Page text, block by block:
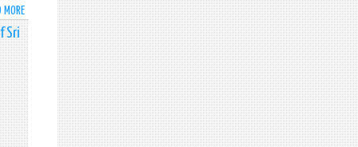
SRI
LANKA
AT
THE
HIGH-
LEVEL
THEMATIC
DEBATE
MORE
PUBLIC
NOTICE
Sri